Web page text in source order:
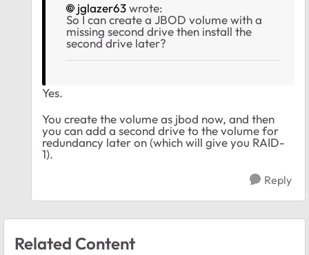
jglazer63wrote:
So I can create a JBOD volume with a
missing second drive then install the
second drive later?
Yes.
You create the volume as jbod now, and then
you can add a second drive to the volume for
redundancy later on (which will give you RAID-
1).
Reply
Related Content